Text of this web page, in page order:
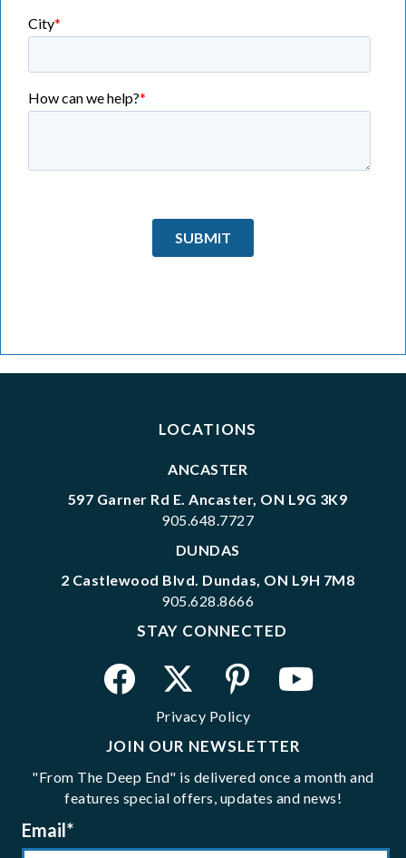
LOCATIONS
ANCASTER
597 Garner Rd E. Ancaster, ON L9G 3K9
905.648.7727
DUNDAS
2 Castlewood Blvd. Dundas, ON L9H 7M8
905.628.8666
STAY CONNECTED
Privacy Policy
JOIN OUR NEWSLETTER
"From The Deep End" is delivered once a month and
features special offers, updates and news!
Email*